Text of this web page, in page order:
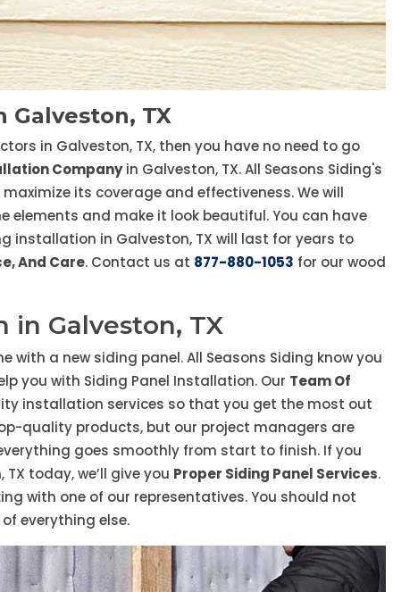
TX
in Galveston, TX, then you have no need to go
Companyin Galveston, TX. All Seasons Siding's
its coverage and effectiveness. We will
and make it look beautiful. You can have
installation in Galveston, TX will last for years to
And Care. Contact us at 877-880-1053 for our wood
in Galveston, TX
with a new siding panel. All Seasons Siding know you
you with Siding Panel Installation. Our Team Of
installation services so that you get the most out
quality products, but our project managers are
goes smoothly from start to finish. If you
today, we’ll give you Proper Siding Panel Services.
with one of our representatives. You should not
everything else.